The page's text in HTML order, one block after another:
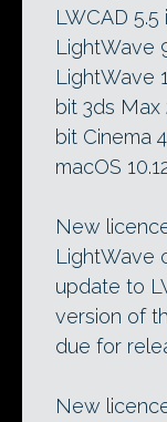
LWCAD
LightWave
LightWave
bit 3ds Max
bit Cinema
macOS
New
LightWave
update to
version of
due for
New